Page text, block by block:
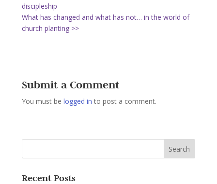
discipleship
What has changed and what has not… in the world of
church planting >>
Submit a Comment
You must be logged in to post a comment.
Recent Posts